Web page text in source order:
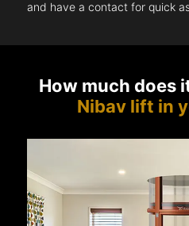
and have a contact for quick
How much does
Nibav lift in